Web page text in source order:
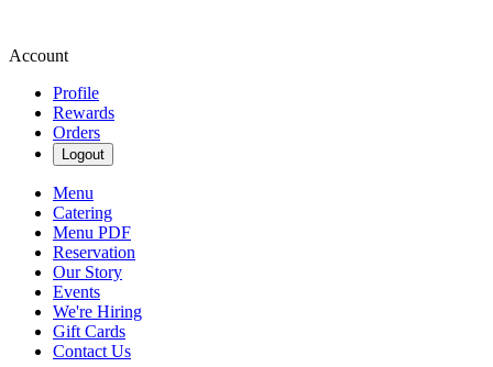
Account
Profile
Rewards
Orders
Logout
Menu
Catering
Menu PDF
Reservation
Our Story
Events
We're Hiring
Gift Cards
Contact Us